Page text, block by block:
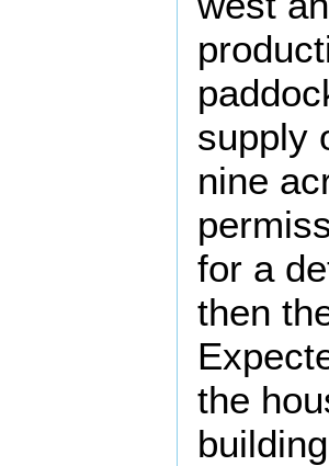
supply
nine
for a
then
the